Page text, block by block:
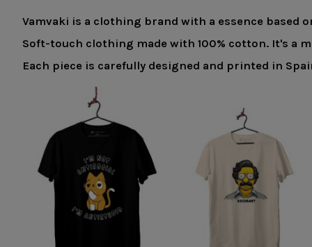
Vamvaki is a clothing brand with a essence based
Soft-touch clothing made with 100% cotton. It's a
Each piece is carefully designed and printed in